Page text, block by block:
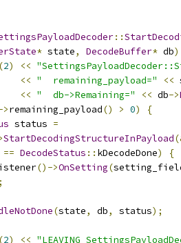
::
* state, DecodeBuffer* db)
(2) <<
<< "  remaining_payload=" <<
<< "  db->Remaining=" << db->
>remaining_payload() > 0)
{
status =
StartDecodingStructureInPayload
== DecodeStatus :: kDecodeDone)
{
()->OnSetting(
;
(state, db, status);
(2) << "LEAVING